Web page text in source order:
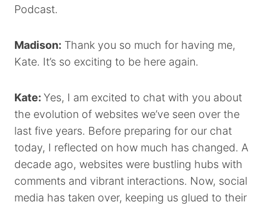
Podcast.
Madison: Thank you so much for having me,
Kate. It’s so exciting to be here again.
Kate: Yes, I am excited to chat with you about
the evolution of websites we’ve seen over the
last five years. Before preparing for our chat
today, I reflected on how much has changed. A
decade ago, websites were bustling hubs with
comments and vibrant interactions. Now, social
media has taken over, keeping us glued to their